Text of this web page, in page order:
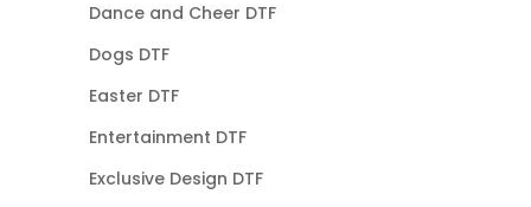
Dance and Cheer DTF
Dogs DTF
Easter DTF
Entertainment DTF
Exclusive Design DTF